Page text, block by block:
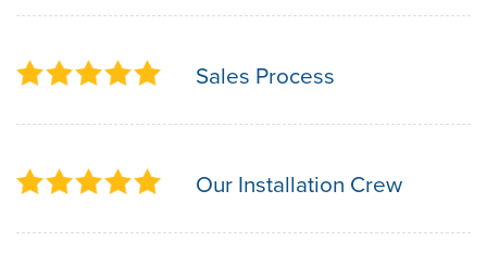
Sales Process
Our Installation Crew